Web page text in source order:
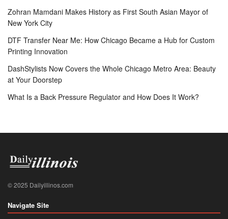
Zohran Mamdani Makes History as First South Asian Mayor of
New York City
DTF Transfer Near Me: How Chicago Became a Hub for Custom
Printing Innovation
DashStylists Now Covers the Whole Chicago Metro Area: Beauty
at Your Doorstep
What Is a Back Pressure Regulator and How Does It Work?
© 2025 Dailyillinos.com
Navigate Site